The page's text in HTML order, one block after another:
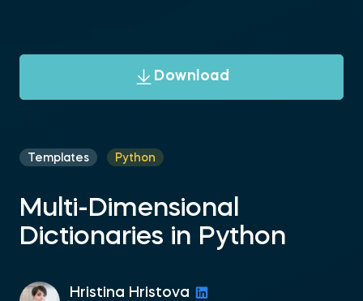
Download
Templates Python
Multi-Dimensional
Dictionaries in Python
Hristina Hristova